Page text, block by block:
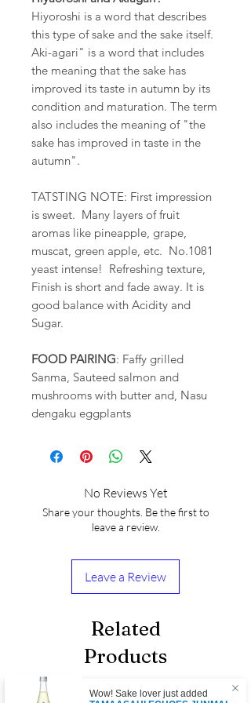
Hiyoroshi is a word that describes
this type of sake and the sake itself.
Aki-agari" is a word that includes
the meaning that the sake has
improved its taste in autumn by its
condition and maturation. The term
also includes the meaning of "the
sake has improved in taste in the
autumn".
TATSTING NOTE: First impression
is sweet. Many layers of fruit
aromas like pineapple, grape,
muscat, green apple, etc. No.1081
yeast intense! Refreshing texture,
Finish is short and fade away. It is
good balance with Acidity and
Sugar.
FOOD PAIRING: Faffy grilled
Sanma, Sauteed salmon and
mushrooms with butter and, Nasu
dengaku eggplants
No Reviews Yet
Share your thoughts. Be the first to
leave a review.
Leave a Review
Related
Products
Wow! Sake lover just added